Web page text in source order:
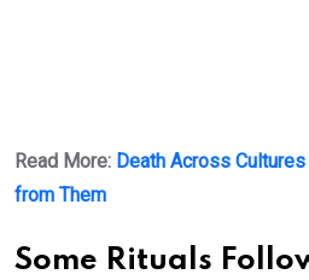
Read More: Death Across Cultures
from Them
Some Rituals